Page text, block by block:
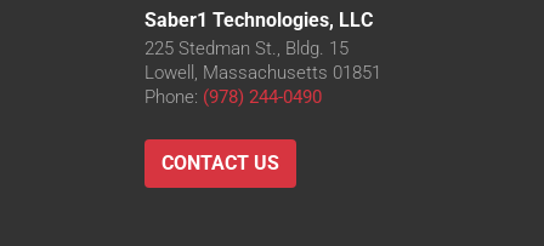
Saber1 Technologies, LLC
225 Stedman St., Bldg. 15
Lowell, Massachusetts 01851
Phone: (978) 244-0490
CONTACT US